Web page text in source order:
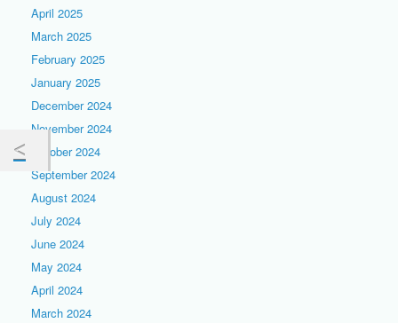
April 2025
March 2025
February 2025
January 2025
December 2024
November 2024
October 2024
September 2024
August 2024
July 2024
June 2024
May 2024
April 2024
March 2024